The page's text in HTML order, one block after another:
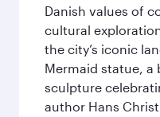
Danish values of
cultural
the city’s iconic
Mermaid statue, a
sculpture
author Hans